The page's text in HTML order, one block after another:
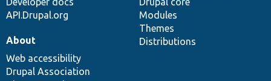
API.Drupal.org
Modules
Themes
Distributions
About
Web accessibility
Drupal Association